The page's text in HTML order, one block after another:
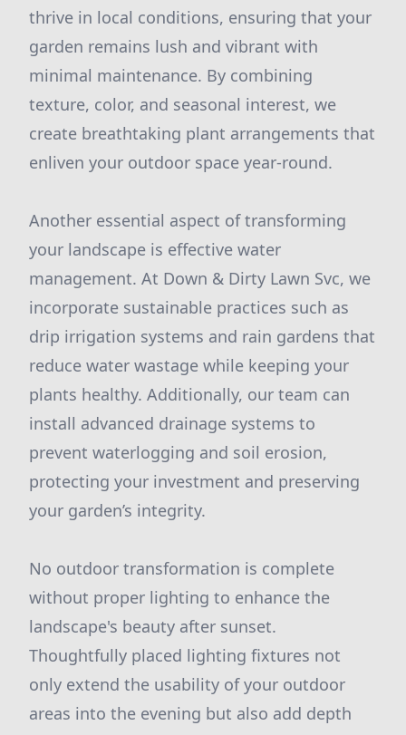
thrive in local conditions, ensuring that your
garden remains lush and vibrant with
minimal maintenance. By combining
texture, color, and seasonal interest, we
create breathtaking plant arrangements that
enliven your outdoor space year-round.
Another essential aspect of transforming
your landscape is effective water
management. At Down & Dirty Lawn Svc, we
incorporate sustainable practices such as
drip irrigation systems and rain gardens that
reduce water wastage while keeping your
plants healthy. Additionally, our team can
install advanced drainage systems to
prevent waterlogging and soil erosion,
protecting your investment and preserving
your garden’s integrity.
No outdoor transformation is complete
without proper lighting to enhance the
landscape's beauty after sunset.
Thoughtfully placed lighting fixtures not
only extend the usability of your outdoor
areas into the evening but also add depth